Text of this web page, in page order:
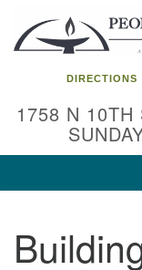
Google
Map
DIRECTIONS
1758 N